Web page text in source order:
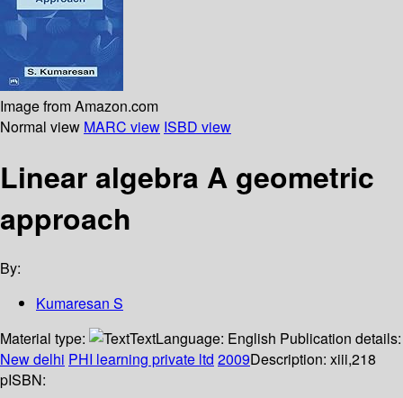
Image from Amazon.com
Normal view MARC view ISBD view
Linear algebra A geometric
approach
By:
Kumaresan S
Material type:
TextLanguage: English Publication details:
New delhi PHI learning private ltd 2009Description: xiii,218
pISBN: